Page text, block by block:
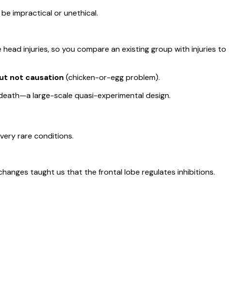
impractical or unethical.
injuries, so you compare an existing group with injuries to
not causation (chicken-or-egg problem).
large-scale quasi-experimental design.
rare conditions.
taught us that the frontal lobe regulates inhibitions.